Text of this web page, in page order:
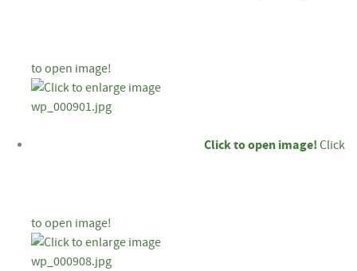
to open image!
Click to open image! Click
to open image!